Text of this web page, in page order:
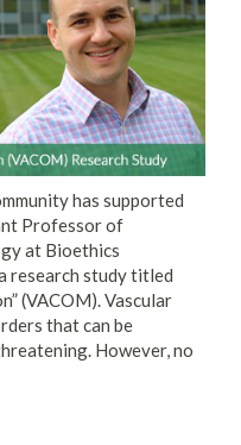
has supported
Professor of
at Bioethics
research study titled
(VACOM). Vascular
that can be
However, no